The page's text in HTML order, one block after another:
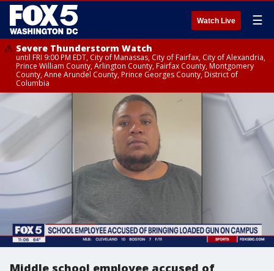
Watch Live ☰
Severe Thunderstorm Watch
until FRI 9:00 PM EDT, City of Manassas, City of Fairfax, City of Alexandria,
Prince William County, Arlington County, Fairfax County, Montgomery
County, Anne Arundel County, Prince Georges County, District of
Columbia
Middle school employee accused of